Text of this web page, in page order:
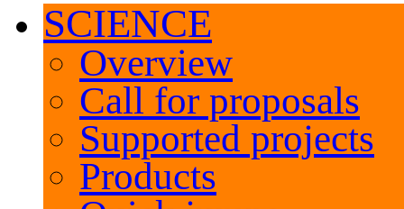
SCIENCE
Overview
Call for proposals
Supported projects
Products